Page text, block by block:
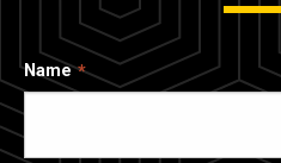
Name